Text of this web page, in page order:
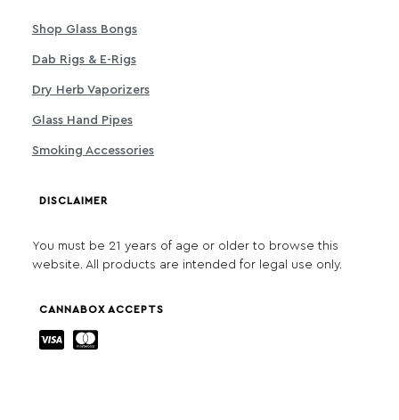
Shop Glass Bongs
Dab Rigs & E-Rigs
Dry Herb Vaporizers
Glass Hand Pipes
Smoking Accessories
DISCLAIMER
You must be 21 years of age or older to browse this
website. All products are intended for legal use only.
CANNABOX ACCEPTS